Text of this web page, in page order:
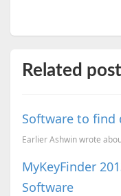
Related
Software to find
MyKeyFinder
Software